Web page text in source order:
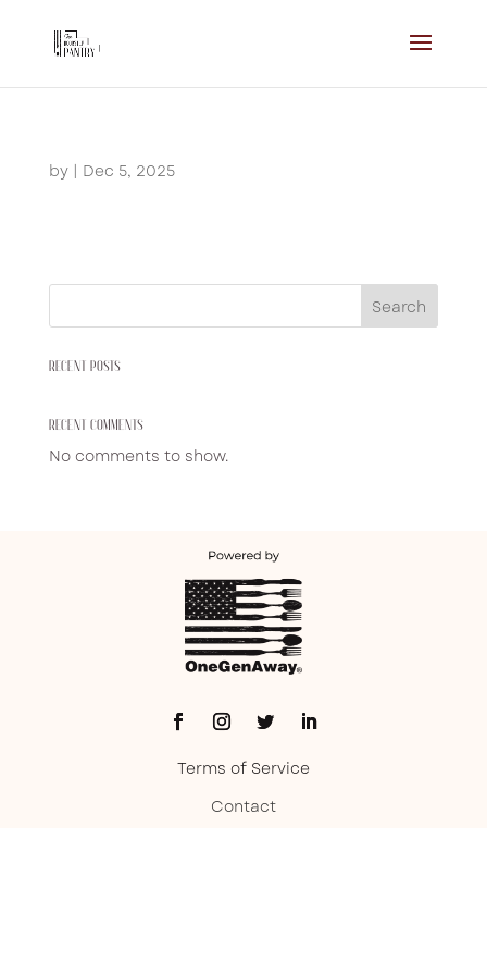
by | Dec 5, 2025
Search
RECENT POSTS
RECENT COMMENTS
No comments to show.
Terms of Service
Contact